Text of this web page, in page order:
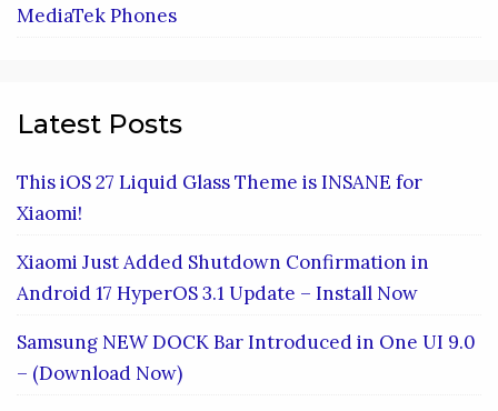
MediaTek Phones
Latest Posts
This iOS 27 Liquid Glass Theme is INSANE for
Xiaomi!
Xiaomi Just Added Shutdown Confirmation in
Android 17 HyperOS 3.1 Update – Install Now
Samsung NEW DOCK Bar Introduced in One UI 9.0
– (Download Now)